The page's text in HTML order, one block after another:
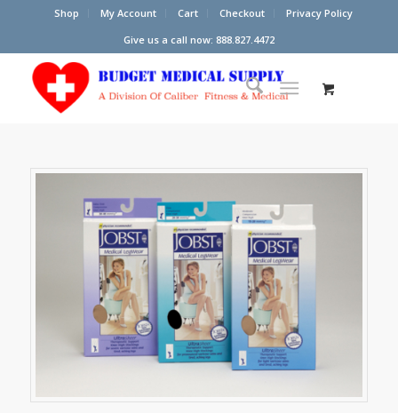
Shop My Account Cart Checkout
Privacy Policy
Give us a call now: 888.827.4472